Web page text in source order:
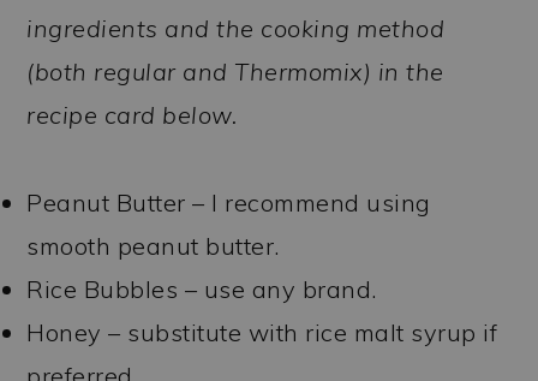
ingredients and the cooking method
(both regular and Thermomix) in the
recipe card below.
Peanut Butter – I recommend using
smooth peanut butter.
Rice Bubbles – use any brand.
Honey – substitute with rice malt syrup if